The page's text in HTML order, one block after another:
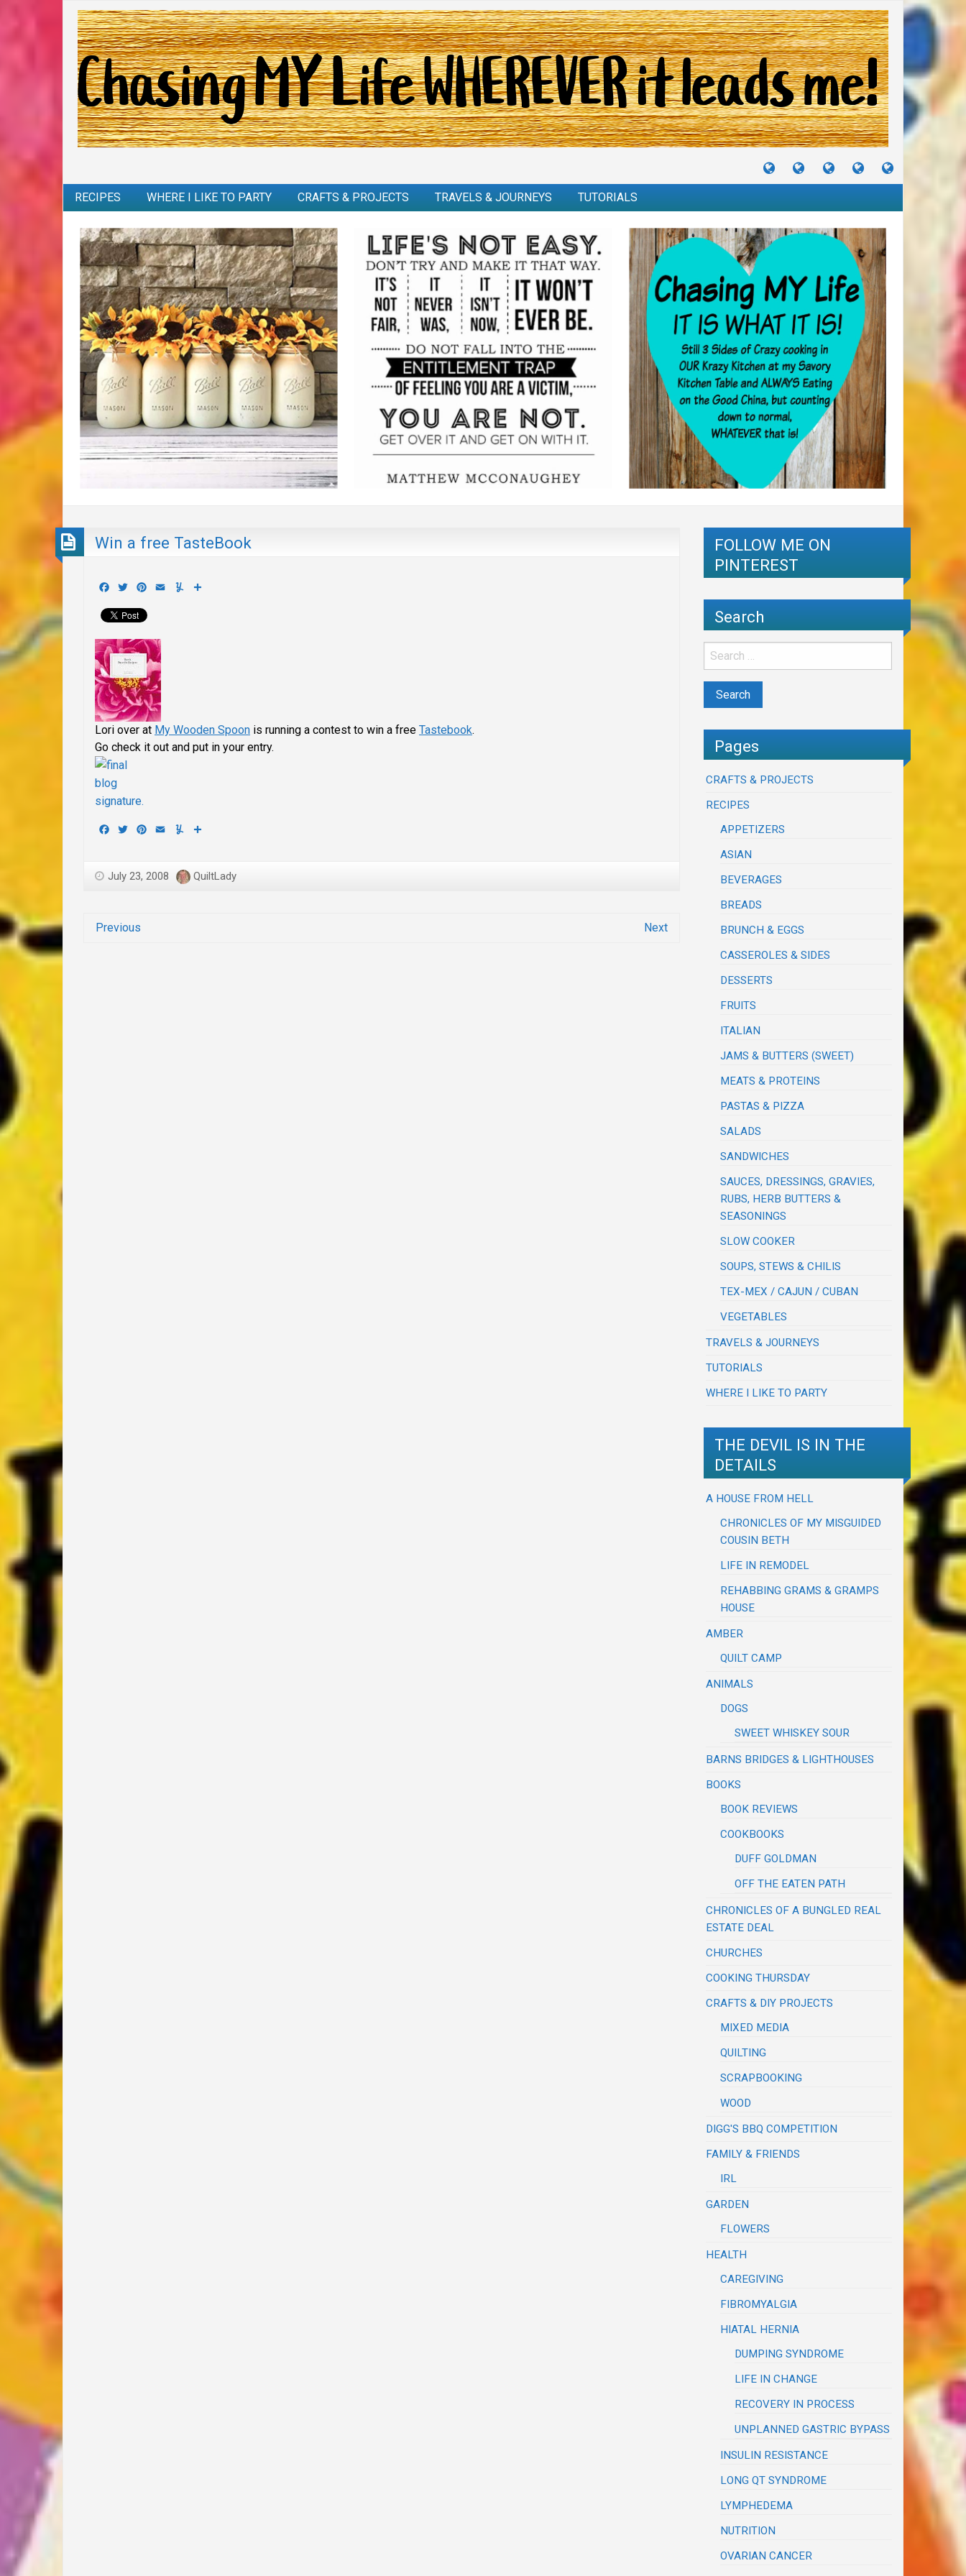
TUTORIALS
TRAVELS
&
CRAFTS
&
RECIPES
I
RECIPES WHERE I LIKE TO PARTY CRAFTS & PROJECTS TRAVELS & JOURNEYS TUTORIALS
Win a free TasteBook
Facebook
TwitterPinterest
Email Yummly
Lori over at My Wooden Spoon is running a contest to win a free Tastebook.
Go check it out and put in your entry.
Facebook
TwitterPinterest
Email Yummly
July 23, 2008 QuiltLady
Previous Next
FOLLOW ME ON
PINTEREST
Search
Pages
CRAFTS & PROJECTS
RECIPES
APPETIZERS
ASIAN
BEVERAGES
BREADS
BRUNCH & EGGS
CASSEROLES & SIDES
DESSERTS
FRUITS
ITALIAN
JAMS & BUTTERS (SWEET)
MEATS & PROTEINS
PASTAS & PIZZA
SALADS
SANDWICHES
SAUCES, DRESSINGS, GRAVIES,
RUBS, HERB BUTTERS &
SEASONINGS
SLOW COOKER
SOUPS, STEWS & CHILIS
TEX-MEX / CAJUN / CUBAN
VEGETABLES
TRAVELS & JOURNEYS
TUTORIALS
WHERE I LIKE TO PARTY
THE DEVIL IS IN THE
DETAILS
A HOUSE FROM HELL
CHRONICLES OF MY MISGUIDED
COUSIN BETH
LIFE IN REMODEL
REHABBING GRAMS & GRAMPS
HOUSE
AMBER
QUILT CAMP
ANIMALS
DOGS
SWEET WHISKEY SOUR
BARNS BRIDGES & LIGHTHOUSES
BOOKS
BOOK REVIEWS
COOKBOOKS
DUFF GOLDMAN
OFF THE EATEN PATH
CHRONICLES OF A BUNGLED REAL
ESTATE DEAL
CHURCHES
COOKING THURSDAY
CRAFTS & DIY PROJECTS
MIXED MEDIA
QUILTING
SCRAPBOOKING
WOOD
DIGG'S BBQ COMPETITION
FAMILY & FRIENDS
IRL
GARDEN
FLOWERS
HEALTH
CAREGIVING
FIBROMYALGIA
HIATAL HERNIA
DUMPING SYNDROME
LIFE IN CHANGE
RECOVERY IN PROCESS
UNPLANNED GASTRIC BYPASS
INSULIN RESISTANCE
LONG QT SYNDROME
LYMPHEDEMA
NUTRITION
OVARIAN CANCER